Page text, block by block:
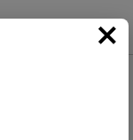
×